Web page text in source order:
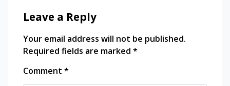
giriş
bangkok
photography
Leave a Reply
Your email address will not be published.
Required fields are marked *
Comment *